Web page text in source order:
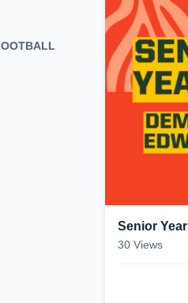
Senior Year
30 Views